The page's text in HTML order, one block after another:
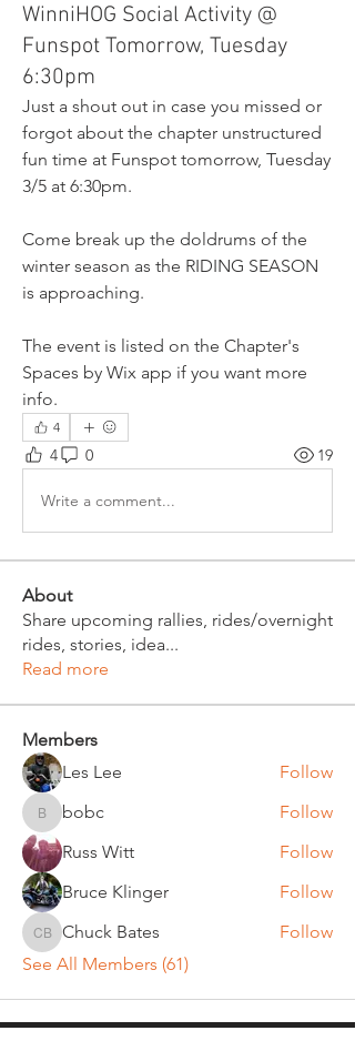
WinniHOG Social Activity @
Funspot Tomorrow, Tuesday
6:30pm
Just a shout out in case you missed or
forgot about the chapter unstructured
fun time at Funspot tomorrow, Tuesday
3/5 at 6:30pm.
Come break up the doldrums of the
winter season as the RIDING SEASON
is approaching.
The event is listed on the Chapter's
Spaces by Wix app if you want more
info.
4
4 0 19
Write a comment...
About
Share upcoming rallies, rides/overnight
rides, stories, idea...
Read more
Members
Les Lee
Follow
bobcbobc
Follow
Russ Witt
Follow
Bruce Klinger
Follow
Chuck Bates
Chuck Bates
Follow
See All Members (61)